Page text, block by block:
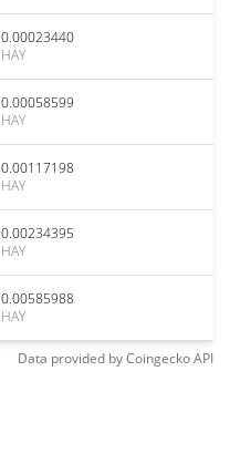
0.00023440
HAY
0.00058599
HAY
0.00117198
HAY
0.00234395
HAY
0.00585988
HAY
Data provided byCoingeckoAPI